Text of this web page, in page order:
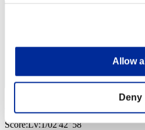
Allow all
Deny
Score:Lv:1/02'42"58